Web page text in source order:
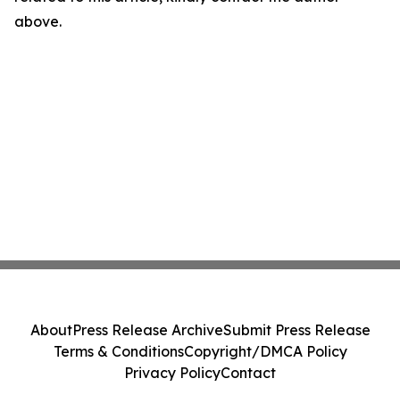
above.
AboutPress Release ArchiveSubmit Press Release
Terms & ConditionsCopyright/DMCA Policy
Privacy PolicyContact